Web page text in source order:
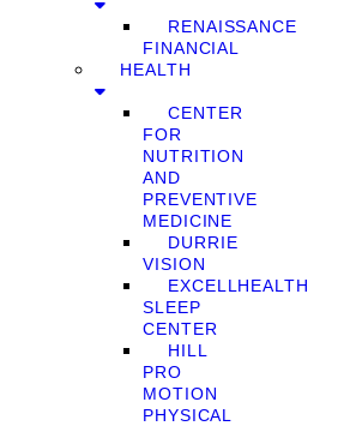
RENAISSANCE
FINANCIAL
HEALTH
CENTER
FOR
NUTRITION
AND
PREVENTIVE
MEDICINE
DURRIE
VISION
EXCELLHEALTH
SLEEP
CENTER
HILL
PRO
MOTION
PHYSICAL